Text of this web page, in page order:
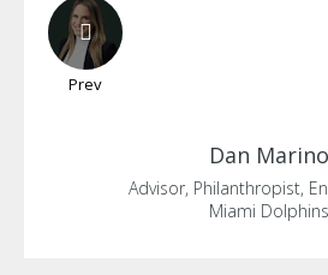
Prev
Dan Marino
Advisor, Philanthropist,
Miami Dolphins